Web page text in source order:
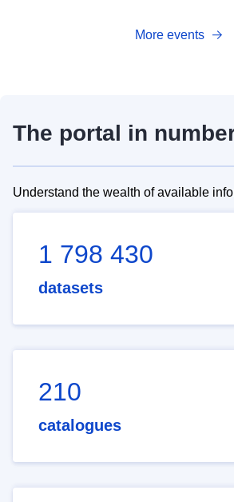
More events
The portal in
Understand the wealth of available
1 798 430
datasets
210
catalogues